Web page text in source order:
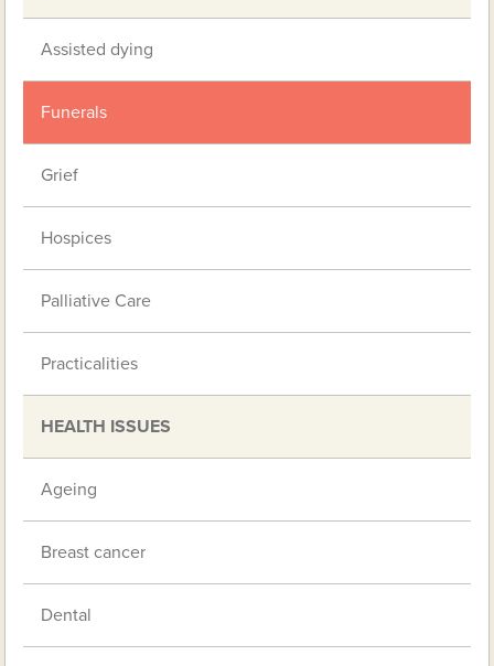
Assisted dying
Funerals
Grief
Hospices
Palliative Care
Practicalities
HEALTH ISSUES
Ageing
Breast cancer
Dental